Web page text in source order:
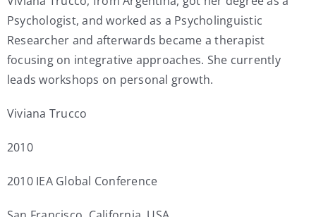
Psychologist, and worked as a Psycholinguistic
Researcher and afterwards became a therapist
focusing on integrative approaches. She currently
leads workshops on personal growth.
Viviana Trucco
2010
2010 IEA Global Conference